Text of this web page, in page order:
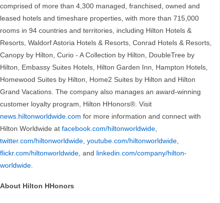
comprised of more than 4,300 managed, franchised, owned and
leased hotels and timeshare properties, with more than 715,000
rooms in 94 countries and territories, including Hilton Hotels &
Resorts, Waldorf Astoria Hotels & Resorts, Conrad Hotels & Resorts,
Canopy by Hilton, Curio - A Collection by Hilton, DoubleTree by
Hilton, Embassy Suites Hotels, Hilton Garden Inn, Hampton Hotels,
Homewood Suites by Hilton, Home2 Suites by Hilton and Hilton
Grand Vacations. The company also manages an award-winning
customer loyalty program, Hilton HHonors®. Visit
news.hiltonworldwide.com for more information and connect with
Hilton Worldwide at facebook.com/hiltonworldwide,
twitter.com/hiltonworldwide, youtube.com/hiltonworldwide,
flickr.com/hiltonworldwide, and linkedin.com/company/hilton-
worldwide.
About Hilton HHonors